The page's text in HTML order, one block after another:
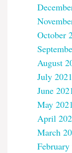
October
August
July 2021
June 2021
May 2021
April
March
February